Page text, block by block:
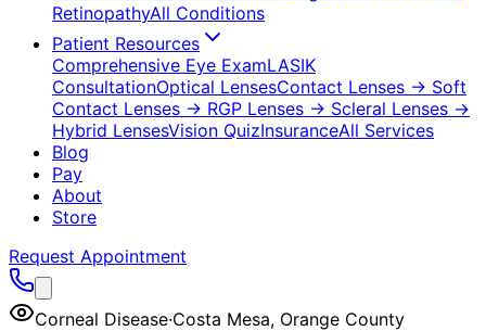
RetinopathyAll Conditions
Patient Resources
Comprehensive Eye ExamLASIK
ConsultationOptical LensesContact Lenses → Soft
Contact Lenses → RGP Lenses → Scleral Lenses →
Hybrid LensesVision QuizInsuranceAll Services
Blog
Pay
About
Store
Request Appointment
Corneal Disease·Costa Mesa, Orange County